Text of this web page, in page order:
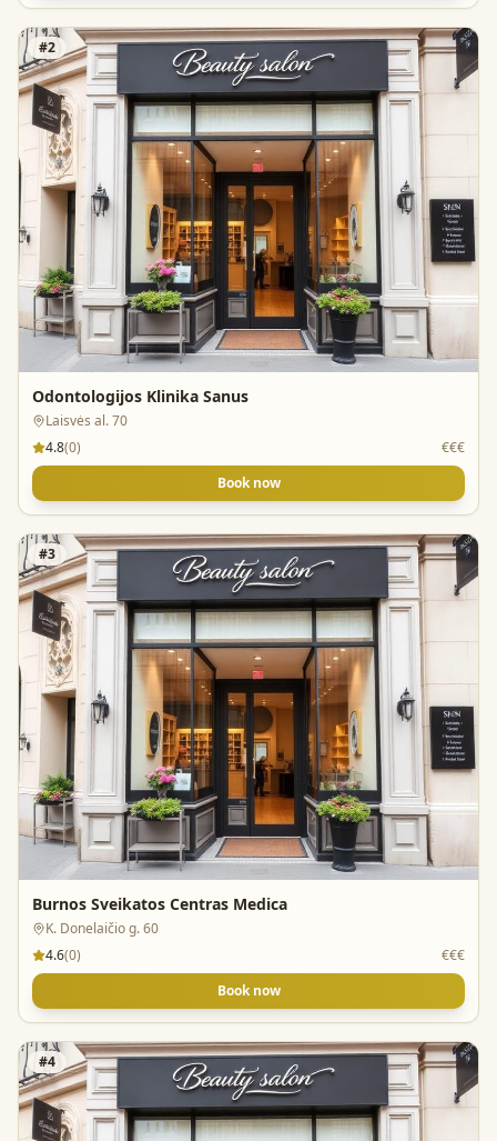
#2
Odontologijos Klinika Sanus
Laisvės al. 70
4.8(0)
€€€
Book now
#3
Burnos Sveikatos Centras Medica
K. Donelaičio g. 60
4.6(0)
€€€
Book now
#4